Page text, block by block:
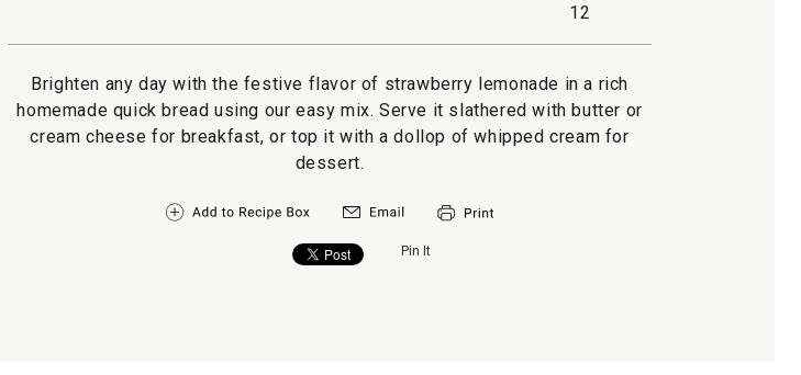
modal
12
Brighten any day with the festive flavor of strawberry lemonade in a rich
homemade quick bread using our easy mix. Serve it slathered with butter or
cream cheese for breakfast, or top it with a dollop of whipped cream for
dessert.
Pin It